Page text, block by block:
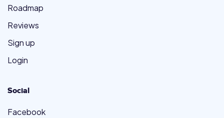
Roadmap
Reviews
Sign up
Login
Social
Facebook